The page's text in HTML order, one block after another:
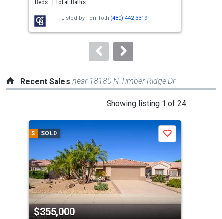
next
buttons
to
Beds Total Baths
Listed by Tori Toth (480) 442-3319
Recent Sales near 18180 N Timber Ridge Dr
Showing listing 1 of 24
carousel
tiles
that
activate
property
listing
$ SOLD
$355,000
Save